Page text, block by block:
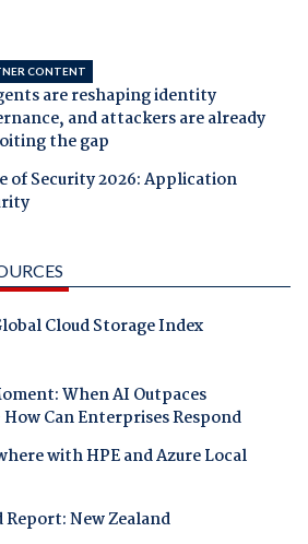
CONTENT
are reshaping identity
and attackers are already
the gap
of Security 2026: Application
Cloud Storage Index
When AI Outpaces
Can Enterprises Respond
with HPE and Azure Local
Report: New Zealand